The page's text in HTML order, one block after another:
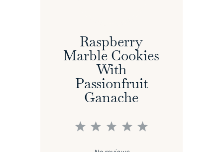
Raspberry
Marble Cookies
With
Passionfruit
Ganache
5
4
3
2
1